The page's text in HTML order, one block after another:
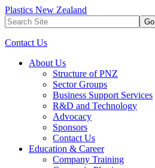
Plastics New Zealand
Go
Contact Us
About Us
Structure of PNZ
Sector Groups
Business Support Services
R&D and Technology
Advocacy
Sponsors
Contact Us
Education & Career
Company Training